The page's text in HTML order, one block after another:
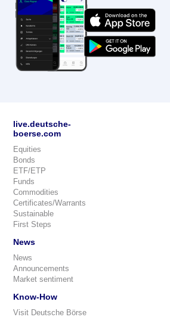
live.deutsche-
boerse.com
Equities
Bonds
ETF/ETP
Funds
Commodities
Certificates/Warrants
Sustainable
First Steps
News
News
Announcements
Market sentiment
Know-How
Visit Deutsche Börse